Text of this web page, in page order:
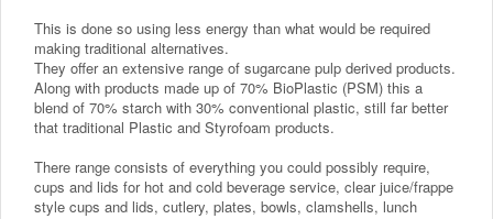
This is done so using less energy than what would be required
making traditional alternatives.
They offer an extensive range of sugarcane pulp derived products.
Along with products made up of 70% BioPlastic (PSM) this a
blend of 70% starch with 30% conventional plastic, still far better
that traditional Plastic and Styrofoam products.
There range consists of everything you could possibly require,
cups and lids for hot and cold beverage service, clear juice/frappe
style cups and lids, cutlery, plates, bowls, clamshells, lunch